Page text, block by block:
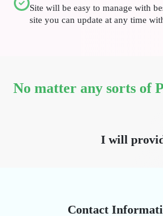
Site will be easy to manage with
site you can update at any time
No matter any sorts of
I will
Contact